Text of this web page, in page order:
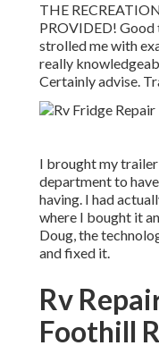
THE
PROVIDED! Good
strolled me with
really
Certainly advise.
I brought my
department to
having. I had
where I bought it
Doug, the
and fixed it.
Rv
Foothill